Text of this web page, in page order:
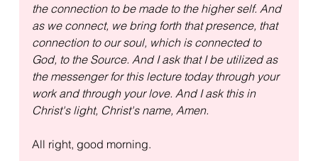
the connection to be made to the higher self. And
as we connect, we bring forth that presence, that
connection to our soul, which is connected to
God, to the Source. And I ask that I be utilized as
the messenger for this lecture today through your
work and through your love. And I ask this in
Christ's light, Christ's name, Amen.
All right, good morning.